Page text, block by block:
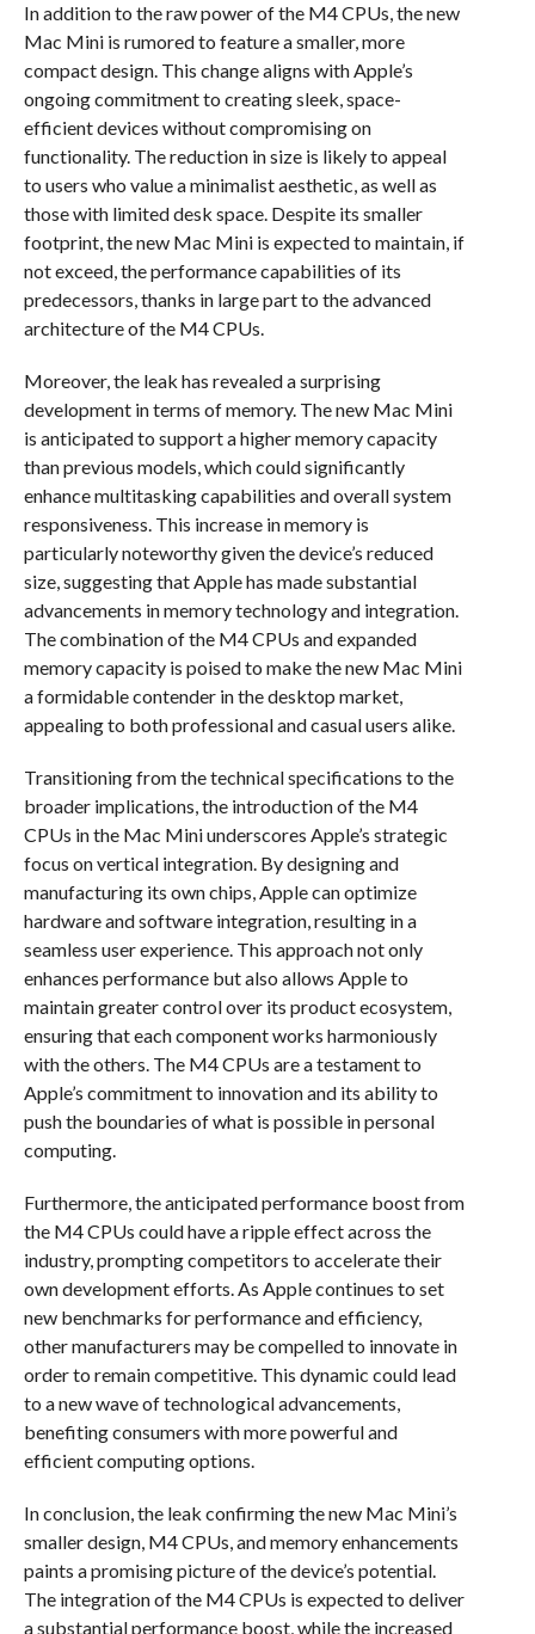
In addition to the raw power of the M4 CPUs, the new
Mac Mini is rumored to feature a smaller, more
compact design. This change aligns with Apple’s
ongoing commitment to creating sleek, space-
efficient devices without compromising on
functionality. The reduction in size is likely to appeal
to users who value a minimalist aesthetic, as well as
those with limited desk space. Despite its smaller
footprint, the new Mac Mini is expected to maintain, if
not exceed, the performance capabilities of its
predecessors, thanks in large part to the advanced
architecture of the M4 CPUs.
Moreover, the leak has revealed a surprising
development in terms of memory. The new Mac Mini
is anticipated to support a higher memory capacity
than previous models, which could significantly
enhance multitasking capabilities and overall system
responsiveness. This increase in memory is
particularly noteworthy given the device’s reduced
size, suggesting that Apple has made substantial
advancements in memory technology and integration.
The combination of the M4 CPUs and expanded
memory capacity is poised to make the new Mac Mini
a formidable contender in the desktop market,
appealing to both professional and casual users alike.
Transitioning from the technical specifications to the
broader implications, the introduction of the M4
CPUs in the Mac Mini underscores Apple’s strategic
focus on vertical integration. By designing and
manufacturing its own chips, Apple can optimize
hardware and software integration, resulting in a
seamless user experience. This approach not only
enhances performance but also allows Apple to
maintain greater control over its product ecosystem,
ensuring that each component works harmoniously
with the others. The M4 CPUs are a testament to
Apple’s commitment to innovation and its ability to
push the boundaries of what is possible in personal
computing.
Furthermore, the anticipated performance boost from
the M4 CPUs could have a ripple effect across the
industry, prompting competitors to accelerate their
own development efforts. As Apple continues to set
new benchmarks for performance and efficiency,
other manufacturers may be compelled to innovate in
order to remain competitive. This dynamic could lead
to a new wave of technological advancements,
benefiting consumers with more powerful and
efficient computing options.
In conclusion, the leak confirming the new Mac Mini’s
smaller design, M4 CPUs, and memory enhancements
paints a promising picture of the device’s potential.
The integration of the M4 CPUs is expected to deliver
a substantial performance boost, while the increased